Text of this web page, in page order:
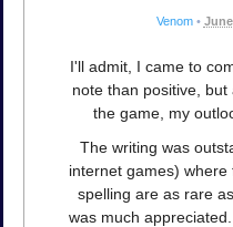
Venom •
I'll admit, I came to
note than positive,
the game, my
The writing was
internet games)
spelling are as rare
was much